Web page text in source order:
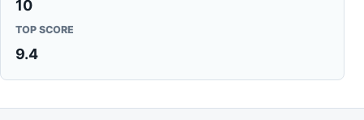
10
TOP SCORE
9.4